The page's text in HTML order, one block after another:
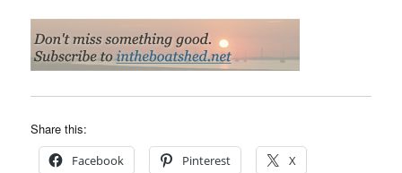
Share this:
Facebook Pinterest X